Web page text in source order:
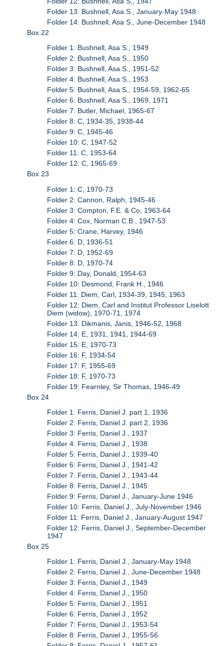
Folder 13: Bushnell, Asa S., January-May 1948
Folder 14: Bushnell, Asa S., June-December 1948
Box 22
Folder 1: Bushnell, Asa S., 1949
Folder 2: Bushnell, Asa S., 1950
Folder 3: Bushnell, Asa S., 1951-52
Folder 4: Bushnell, Asa S., 1953
Folder 5: Bushnell, Asa S., 1954-59, 1962-65
Folder 6: Bushnell, Asa S., 1969, 1971
Folder 7: Butler, Michael, 1965-67
Folder 8: C, 1934-35, 1938-44
Folder 9: C, 1945-46
Folder 10: C, 1947-52
Folder 11: C, 1953-64
Folder 12: C, 1965-69
Box 23
Folder 1: C, 1970-73
Folder 2: Cannon, Ralph, 1945-46
Folder 3: Compton, F.E. & Co, 1963-64
Folder 4: Cox, Norman C.B., 1947-53
Folder 5: Crane, Harvey, 1946
Folder 6: D, 1936-51
Folder 7: D, 1952-69
Folder 8: D, 1970-74
Folder 9: Day, Donald, 1954-63
Folder 10: Desmond, Frank H., 1946
Folder 11: Diem, Carl, 1934-39, 1945, 1963
Folder 12: Diem, Carl and Institut Professor Liselott
Diem (widow), 1970-71, 1974
Folder 13: Dikmanis, Janis, 1946-52, 1968
Folder 14: E, 1931, 1941, 1944-69
Folder 15: E, 1970-73
Folder 16: F, 1934-54
Folder 17: F, 1955-69
Folder 18: F, 1970-73
Folder 19: Fearnley, Sir Thomas, 1946-49
Box 24
Folder 1: Ferris, Daniel J. part 1, 1936
Folder 2: Ferris, Daniel J. part 2, 1936
Folder 3: Ferris, Daniel J., 1937
Folder 4: Ferris, Daniel J., 1938
Folder 5: Ferris, Daniel J., 1939-40
Folder 6: Ferris, Daniel J., 1941-42
Folder 7: Ferris, Daniel J., 1943-44
Folder 8: Ferris, Daniel J., 1945
Folder 9: Ferris, Daniel J., January-June 1946
Folder 10: Ferris, Daniel J., July-November 1946
Folder 11: Ferris, Daniel J., January-August 1947
Folder 12: Ferris, Daniel J., September-December
1947
Box 25
Folder 1: Ferris, Daniel J., January-May 1948
Folder 2: Ferris, Daniel J., June-December 1948
Folder 3: Ferris, Daniel J., 1949
Folder 4: Ferris, Daniel J., 1950
Folder 5: Ferris, Daniel J., 1951
Folder 6: Ferris, Daniel J., 1952
Folder 7: Ferris, Daniel J., 1953-54
Folder 8: Ferris, Daniel J., 1955-56